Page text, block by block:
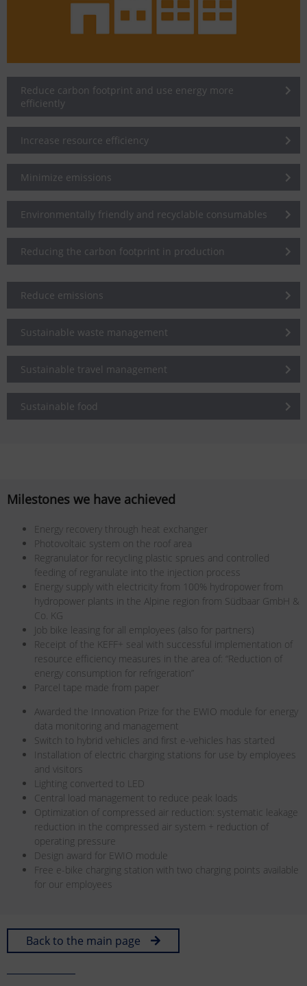
Reduce carbon footprint and use energy more
efficiently
Increase resource efficiency
Minimize emissions
Environmentally friendly and recyclable consumables
Reducing the carbon footprint in production
Reduce emissions
Sustainable waste management
Sustainable travel management
Sustainable food
Milestones we have achieved
Energy recovery through heat exchanger
Photovoltaic system on the roof area
Regranulator for recycling plastic sprues and controlled
feeding of regranulate into the injection process
Energy supply with electricity from 100% hydropower from
hydropower plants in the Alpine region from Südbaar GmbH &
Co. KG
Job bike leasing for all employees (also for partners)
Receipt of the KEFF+ seal with successful implementation of
resource efficiency measures in the area of: “Reduction of
energy consumption for refrigeration”
Parcel tape made from paper
Awarded the Innovation Prize for the EWIO module for energy
data monitoring and management
Switch to hybrid vehicles and first e-vehicles has started
Installation of electric charging stations for use by employees
and visitors
Lighting converted to LED
Central load management to reduce peak loads
Optimization of compressed air reduction: systematic leakage
reduction in the compressed air system + reduction of
operating pressure
Design award for EWIO module
Free e-bike charging station with two charging points available
for our employees
Back to the main page